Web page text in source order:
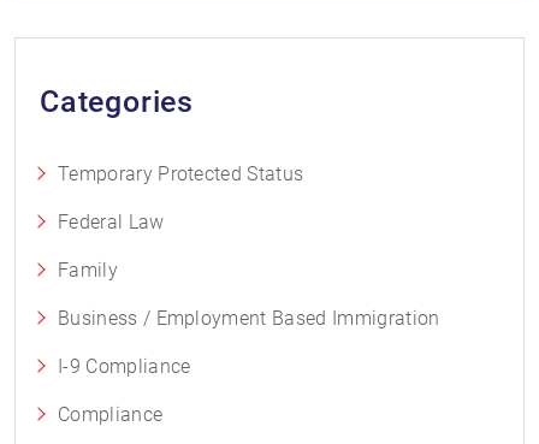
Categories
Temporary Protected Status
Federal Law
Family
Business / Employment Based Immigration
I-9 Compliance
Compliance